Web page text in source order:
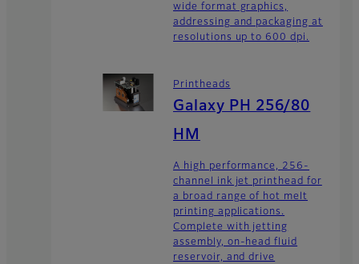
wide format graphics,
addressing and packaging at
resolutions up to 600 dpi.
Printheads
Galaxy PH 256/80
HM
A high performance, 256-
channel ink jet printhead for
a broad range of hot melt
printing applications.
Complete with jetting
assembly, on-head fluid
reservoir, and drive